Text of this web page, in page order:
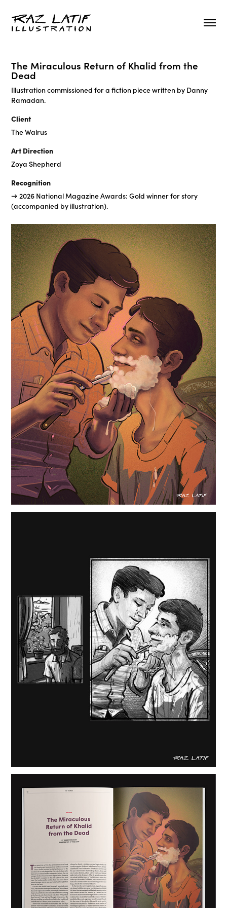
The Miraculous Return of Khalid from the
Dead
Illustration commissioned for a fiction piece written by Danny
Ramadan.
Client
The Walrus
Art Direction
Zoya Shepherd
Recognition
→ 2026 National Magazine Awards: Gold winner for story
(accompanied by illustration).